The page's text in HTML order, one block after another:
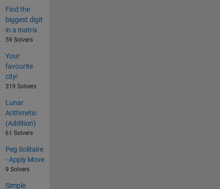
Find the
biggest digit
in a matrix
59 Solvers
Your
favourite
city!
319 Solvers
Lunar
Arithmetic
(Addition)
61 Solvers
Peg Solitaire
- Apply Move
9 Solvers
Simple